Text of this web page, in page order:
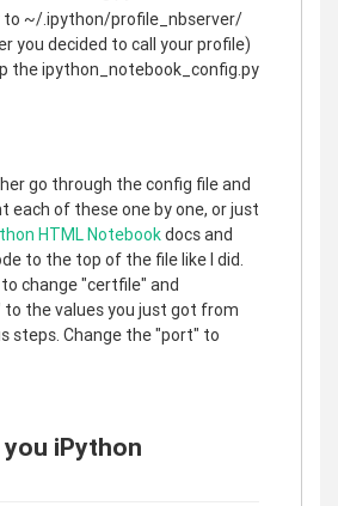
to ~/.ipython/profile_nbserver/
you decided to call your profile)
the ipython_notebook_config.py
go through the config file and
each of these one by one, or just
HTML Notebookdocs and
to the top of the file like I did.
change "certfile" and
to the values you just got from
steps. Change the "port" to
iPython